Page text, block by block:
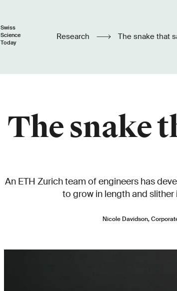
Swiss
Science
Today
Research The snake that
The snake
An ETH Zurich team of engineers has
to grow in length and
Nicole Davidson,